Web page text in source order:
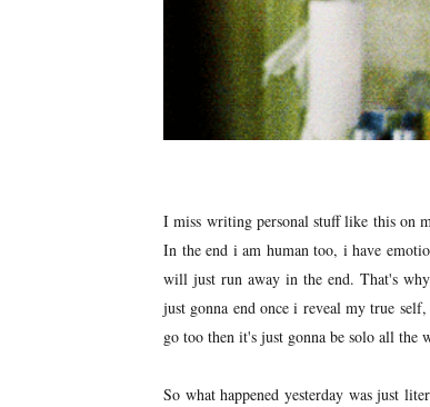
I miss writing personal stuff like this on
In the end i am human too, i have
will just run away in the end. That's
just gonna end once i reveal my true
go too then it's just gonna be solo all the
So what happened yesterday was just